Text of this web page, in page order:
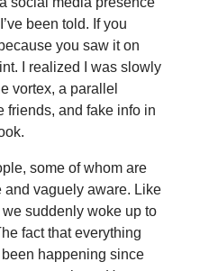
been told. If you
you saw it on
I realized I was slowly
vortex, a parallel
friends, and fake info in
some of whom are
vaguely aware. Like
suddenly woke up to
fact that everything
happening since